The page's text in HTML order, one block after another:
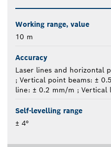
Working range, value
10 m
Accuracy
Laser lines and horizontal
; Vertical point beams: ±
line: ± 0.2 mm/m ; Vertical
Self-levelling range
± 4°